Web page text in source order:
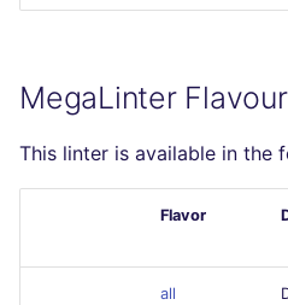
MegaLinter
This linter is available in the
Flavor
all